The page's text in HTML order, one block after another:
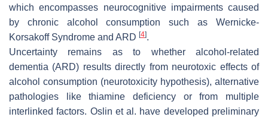
which encompasses neurocognitive impairments caused
by chronic alcohol consumption such as Wernicke-
Korsakoff Syndrome and ARD [4].
Uncertainty remains as to whether alcohol-related
dementia (ARD) results directly from neurotoxic effects of
alcohol consumption (neurotoxicity hypothesis), alternative
pathologies like thiamine deficiency or from multiple
interlinked factors. Oslin et al. have developed preliminary